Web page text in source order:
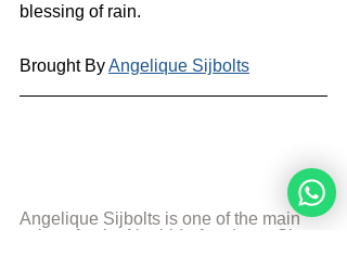
blessing of rain.
Brought By Angelique Sijbolts
Angelique Sijbolts is one of the main
writers for the Noahide Academy. She